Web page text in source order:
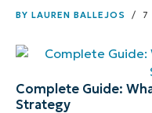
BY LAUREN BALLEJOS / 7
Complete Guide:
Strategy